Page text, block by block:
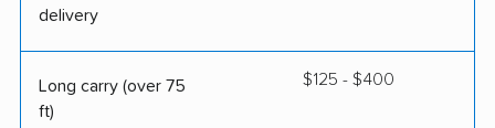
delivery
Long carry (over 75
ft)
$125 - $400